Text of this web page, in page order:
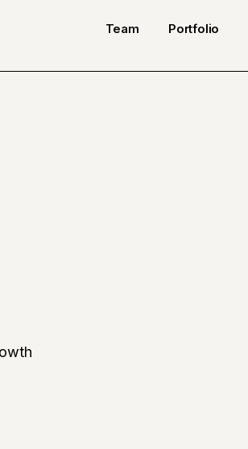
Team Portfolio